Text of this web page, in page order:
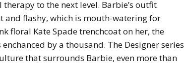
to the next level. Barbie’s outfit
and flashy, which is mouth-watering for
floral Kate Spade trenchcoat on her, the
by a thousand. The Designer series
that surrounds Barbie, even more than